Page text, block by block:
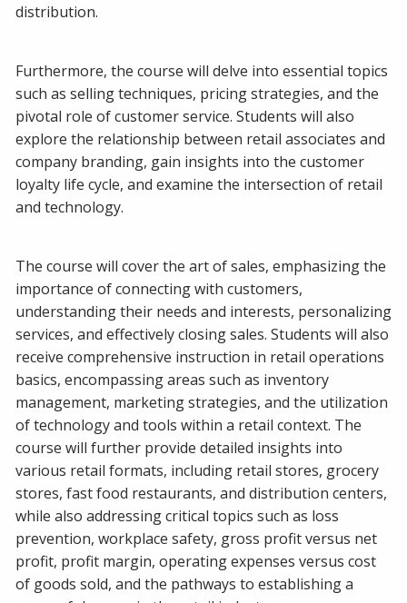
distribution.
Furthermore, the course will delve into essential topics
such as selling techniques, pricing strategies, and the
pivotal role of customer service. Students will also
explore the relationship between retail associates and
company branding, gain insights into the customer
loyalty life cycle, and examine the intersection of retail
and technology.
The course will cover the art of sales, emphasizing the
importance of connecting with customers,
understanding their needs and interests, personalizing
services, and effectively closing sales. Students will also
receive comprehensive instruction in retail operations
basics, encompassing areas such as inventory
management, marketing strategies, and the utilization
of technology and tools within a retail context. The
course will further provide detailed insights into
various retail formats, including retail stores, grocery
stores, fast food restaurants, and distribution centers,
while also addressing critical topics such as loss
prevention, workplace safety, gross profit versus net
profit, profit margin, operating expenses versus cost
of goods sold, and the pathways to establishing a